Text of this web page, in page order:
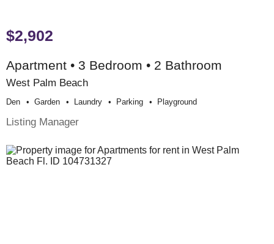
$2,902
Apartment • 3 Bedroom • 2 Bathroom
West Palm Beach
Den Garden Laundry Parking Playground
Listing Manager